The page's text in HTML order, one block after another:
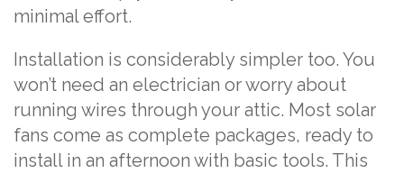
minimal effort.
Installation is considerably simpler too. You
won’t need an electrician or worry about
running wires through your attic. Most solar
fans come as complete packages, ready to
install in an afternoon with basic tools. This